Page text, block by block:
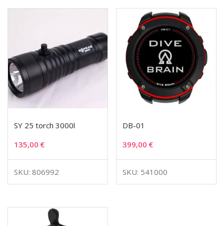
SY 25 torch 3000l
135,00 €
SKU: 806992
DB-01
399,00€
SKU: 541000